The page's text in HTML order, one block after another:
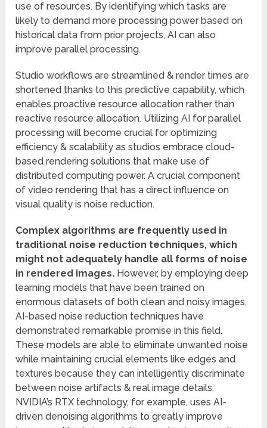
use of resources. By identifying which tasks are
likely to demand more processing power based on
historical data from prior projects, AI can also
improve parallel processing.
Studio workflows are streamlined & render times are
shortened thanks to this predictive capability, which
enables proactive resource allocation rather than
reactive resource allocation. Utilizing AI for parallel
processing will become crucial for optimizing
efficiency & scalability as studios embrace cloud-
based rendering solutions that make use of
distributed computing power. A crucial component
of video rendering that has a direct influence on
visual quality is noise reduction.
Complex algorithms are frequently used in
traditional noise reduction techniques, which
might not adequately handle all forms of noise
in rendered images. However, by employing deep
learning models that have been trained on
enormous datasets of both clean and noisy images,
AI-based noise reduction techniques have
demonstrated remarkable promise in this field.
These models are able to eliminate unwanted noise
while maintaining crucial elements like edges and
textures because they can intelligently discriminate
between noise artifacts & real image details.
NVIDIA’s RTX technology, for example, uses AI-
driven denoising algorithms to greatly improve